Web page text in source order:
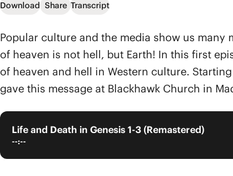
Download Share Transcript
Popular culture and the media show us
of heaven is not hell, but Earth! In this first
of heaven and hell in Western culture.
gave this message at Blackhawk Church in
Life and Death in Genesis 1-3 (Remastered)
--:--